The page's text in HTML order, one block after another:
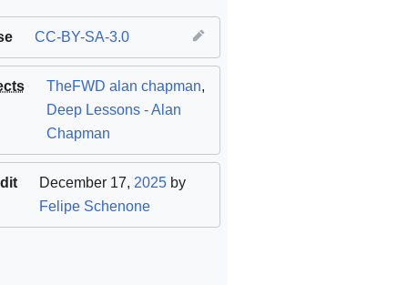
CC-BY-SA-3.0
TheFWD alan chapman,
Deep Lessons - Alan
Chapman
December 17, 2025by
Felipe Schenone